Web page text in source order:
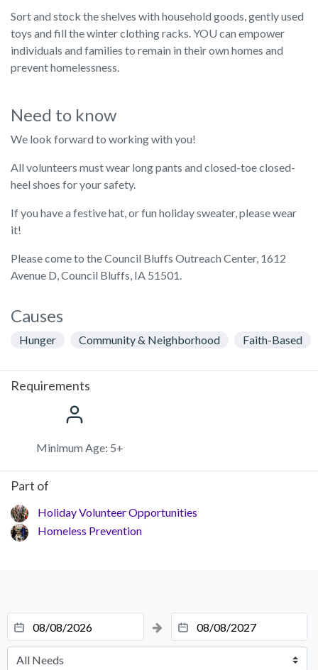
Sort and stock the shelves with household goods, gently used
toys and fill the winter clothing racks. YOU can empower
individuals and families to remain in their own homes and
prevent homelessness.
Need to know
We look forward to working with you!
All volunteers must wear long pants and closed-toe closed-
heel shoes for your safety.
If you have a festive hat, or fun holiday sweater, please wear
it!
Please come to the Council Bluffs Outreach Center, 1612
Avenue D, Council Bluffs, IA 51501.
Causes
Hunger Community & Neighborhood Faith-Based
Requirements
Minimum Age: 5+
Part of
Holiday Volunteer Opportunities
Homeless Prevention